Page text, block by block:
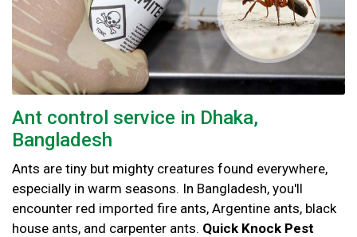
Ant control service in Dhaka,
Bangladesh
Ants are tiny but mighty creatures found everywhere,
especially in warm seasons. In Bangladesh, you'll
encounter red imported fire ants, Argentine ants, black
house ants, and carpenter ants. Quick Knock Pest